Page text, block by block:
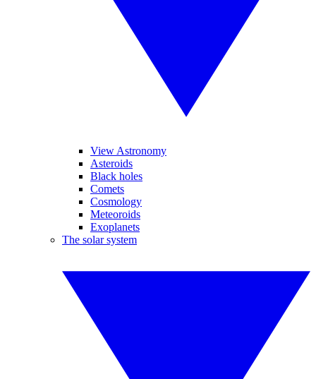
View Astronomy
Asteroids
Black holes
Comets
Cosmology
Meteoroids
Exoplanets
The solar system